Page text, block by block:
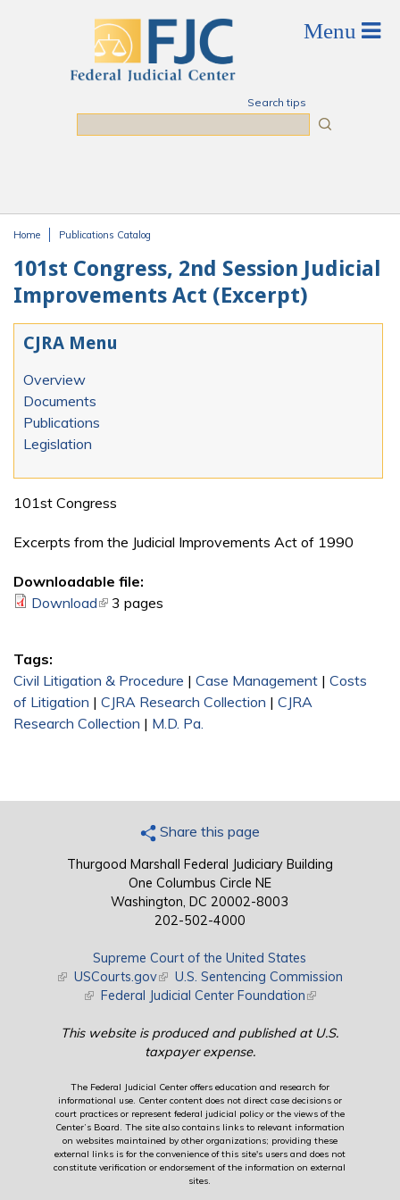
Search tips
Home Publications Catalog
101st Congress, 2nd Session Judicial
Improvements Act (Excerpt)
CJRA Menu
Overview
Documents
Publications
Legislation
101st Congress
Excerpts from the Judicial Improvements Act of 1990
Downloadable file:
Download(link is external)
3 pages
Tags:
Civil Litigation & Procedure | Case Management | Costs
of Litigation | CJRA Research Collection | CJRA
Research Collection | M.D. Pa.
Share this page
Thurgood Marshall Federal Judiciary Building
One Columbus Circle NE
Washington, DC 20002-8003
202-502-4000
Supreme Court of the United States
(link is external)
USCourts.gov(link is external)
U.S. Sentencing Commission
(link is external)
Federal Judicial Center Foundation(link is external)
This website is produced and published at U.S.
taxpayer expense.
The Federal Judicial Center offers education and research for
informational use. Center content does not direct case decisions or
court practices or represent federal judicial policy or the views of the
Center’s Board. The site also contains links to relevant information
on websites maintained by other organizations; providing these
external links is for the convenience of this site's users and does not
constitute verification or endorsement of the information on external
sites.